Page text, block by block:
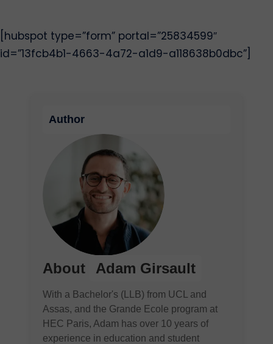
[hubspot type=”form” portal=”25834599″
id=”13fcb4b1-4663-4a72-a1d9-a118638b0dbc”]
Author
About Adam Girsault
With a Bachelor's (LLB) from UCL and
Assas, and the Grande Ecole program at
HEC Paris, Adam has over 10 years of
experience in education and student